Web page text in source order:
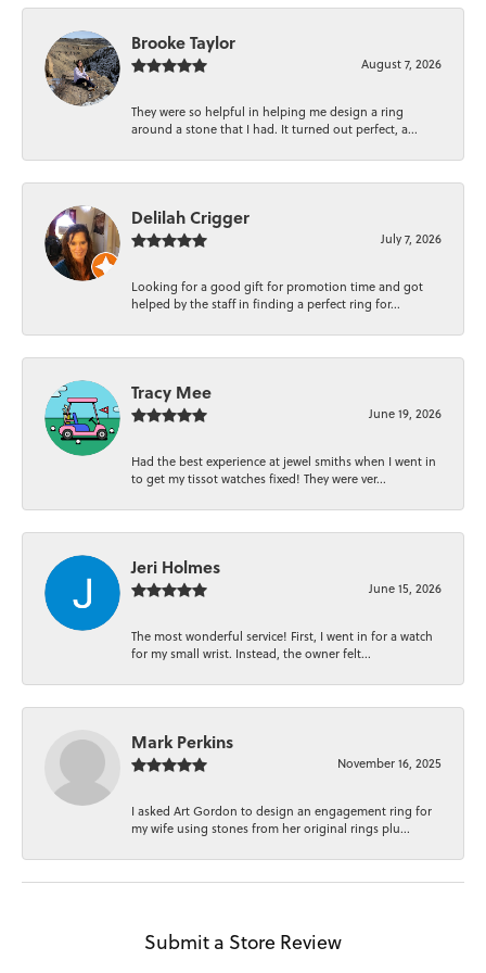
Brooke Taylor
August 7, 2026
They were so helpful in helping me design a ring
around a stone that I had. It turned out perfect, a...
Delilah Crigger
July 7, 2026
Looking for a good gift for promotion time and got
helped by the staff in finding a perfect ring for...
Tracy Mee
June 19, 2026
Had the best experience at jewel smiths when I went in
to get my tissot watches fixed! They were ver...
Jeri Holmes
June 15, 2026
The most wonderful service! First, I went in for a watch
for my small wrist. Instead, the owner felt...
Mark Perkins
November 16, 2025
I asked Art Gordon to design an engagement ring for
my wife using stones from her original rings plu...
Submit a Store Review